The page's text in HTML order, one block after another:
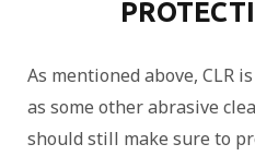
As mentioned above, CLR
as some other abrasive
should still make sure to